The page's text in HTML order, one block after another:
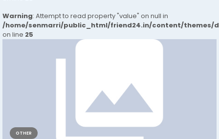
Warning: Attempt to read property "value" on null in
/home/senmarri/public_html/friend24.in/content/themes/
on line 25
OTHER